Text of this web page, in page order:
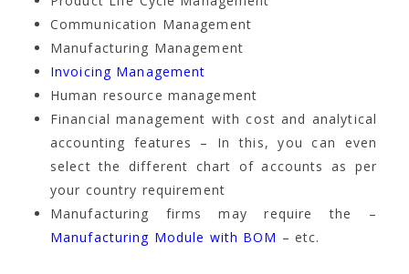
Communication Management
Manufacturing Management
Invoicing Management
Human resource management
Financial management with cost and analytical
accounting features – In this, you can even
select the different chart of accounts as per
your country requirement
Manufacturing firms may require the –
Manufacturing Module with BOM – etc.